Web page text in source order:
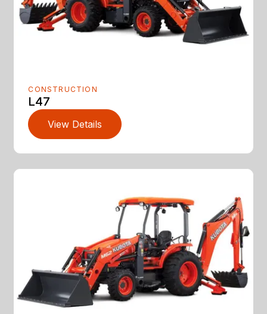
CONSTRUCTION
L47
View Details